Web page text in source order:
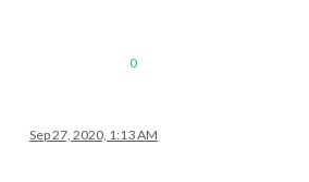
0
Sep 27, 2020, 1:13 AM